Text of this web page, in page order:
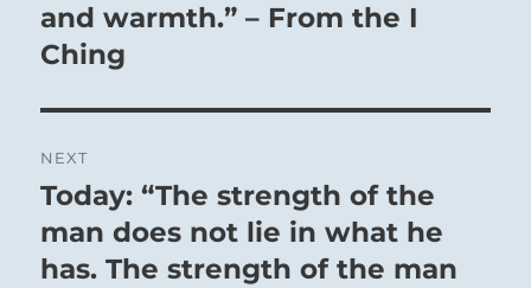
and warmth.” – From the I
Ching
NEXT
Next
post:
Today: “The strength of the
man does not lie in what he
has. The strength of the man